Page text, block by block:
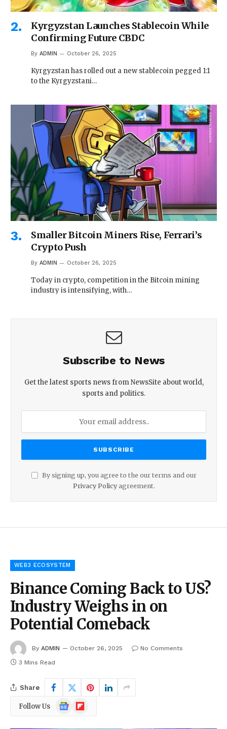
Kyrgyzstan Launches Stablecoin While
Confirming Future CBDC
By ADMIN October 26, 2025
Kyrgyzstan has rolled out a new stablecoin pegged 1:1
to the Kyrgyzstani…
Smaller Bitcoin Miners Rise, Ferrari’s
Crypto Push
By ADMIN October 26, 2025
Today in crypto, competition in the Bitcoin mining
industry is intensifying, with…
Subscribe to News
Get the latest sports news from NewsSite about world,
sports and politics.
By signing up, you agree to the our terms and our
Privacy Policyagreement.
WEB3 ECOSYSTEM
Binance Coming Back to US?
Industry Weighs in on
Potential Comeback
By ADMIN October 26, 2025
No Comments
3 Mins Read
Share
Follow Us
Google
News
Flipboard